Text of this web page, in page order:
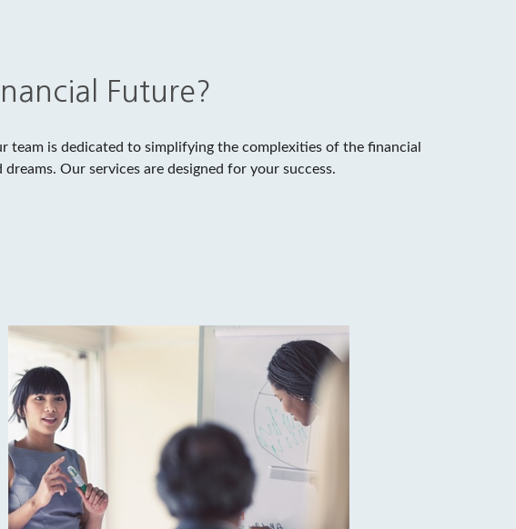
Future?
team is dedicated to simplifying the complexities of the financial
Our services are designed for your success.